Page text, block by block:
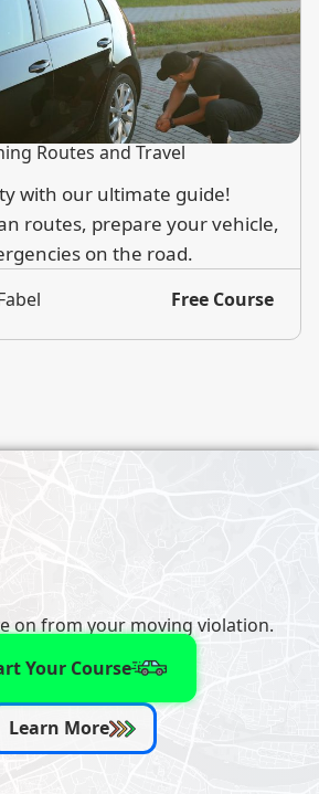
Routes and Travel
with our ultimate guide!
routes, prepare your vehicle,
on the road.
Free Course
on from your moving violation.
Learn More
Your Course